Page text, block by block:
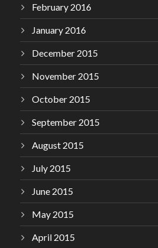
February 2016
January 2016
December 2015
November 2015
October 2015
September 2015
August 2015
July 2015
June 2015
May 2015
April 2015